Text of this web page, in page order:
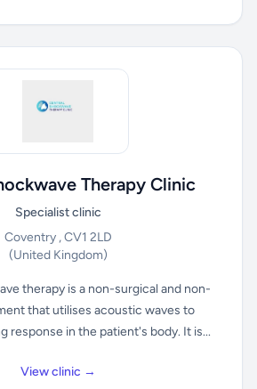
Therapy Clinic
Specialist clinic
Coventry , CV1 2LD
(United Kingdom)
therapy is a non-surgical and non-
that utilises acoustic waves to
response in the patient's body. It is...
View clinic →